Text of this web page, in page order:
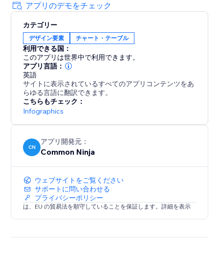
アプリのデモをチェック
カテゴリー
デザイン要素 チャート・テーブル
利用できる国：
このアプリは世界中で利用できます。
アプリ言語：
英語
サイトに表示されているすべてのアプリコンテンツをあ
らゆる言語に翻訳できます。
こちらもチェック：
Infographics
CN
アプリ開発元：
Common Ninja
ウェブサイトをご覧ください
サポートに問い合わせる
プライバシーポリシー
は、EU の貿易法を順守していることを保証します。詳細を表示